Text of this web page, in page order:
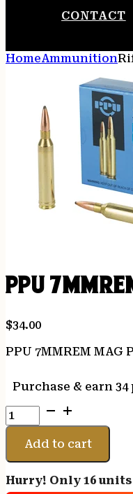
CONTACT
HomeAmmunition
PPU
$34.00
PPU 7MMREM MAG
Purchase & earn
PPU
7MMREM
MAG
PSP
20/200
Add to cart
Hurry! Only 16